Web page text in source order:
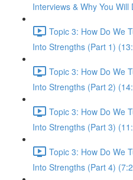
Interviews & Why You Will
Topic 3: How Do We
Into Strengths (Part 1)
Topic 3: How Do We
Into Strengths (Part 2)
Topic 3: How Do We
Into Strengths (Part 3)
Topic 3: How Do We
Into Strengths (Part 4)